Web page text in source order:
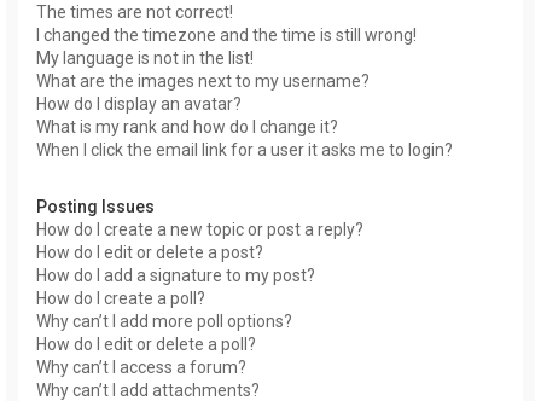
The times are not correct!
I changed the timezone and the time is still wrong!
My language is not in the list!
What are the images next to my username?
How do I display an avatar?
What is my rank and how do I change it?
When I click the email link for a user it asks me to login?
Posting Issues
How do I create a new topic or post a reply?
How do I edit or delete a post?
How do I add a signature to my post?
How do I create a poll?
Why can’t I add more poll options?
How do I edit or delete a poll?
Why can’t I access a forum?
Why can’t I add attachments?